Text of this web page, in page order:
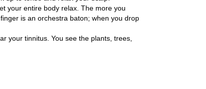
your entire body relax. The more you
is an orchestra baton; when you drop
your tinnitus. You see the plants, trees,